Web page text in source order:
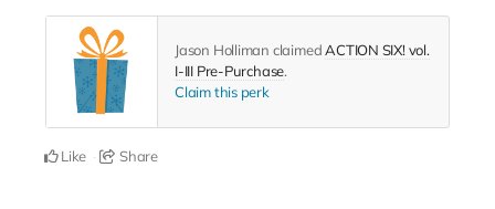
Jason Holliman claimedACTION SIX! vol.
I-III Pre-Purchase.
Claim this perk
Like Share